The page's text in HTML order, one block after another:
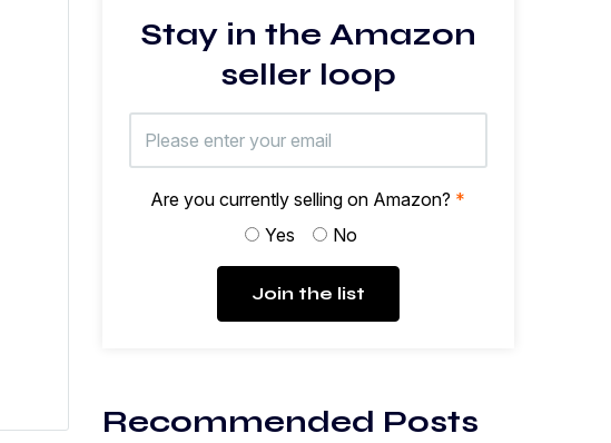
Stay in the Amazon
seller loop
Are you currently selling on Amazon? *
Yes
No
Join the list
Recommended Posts